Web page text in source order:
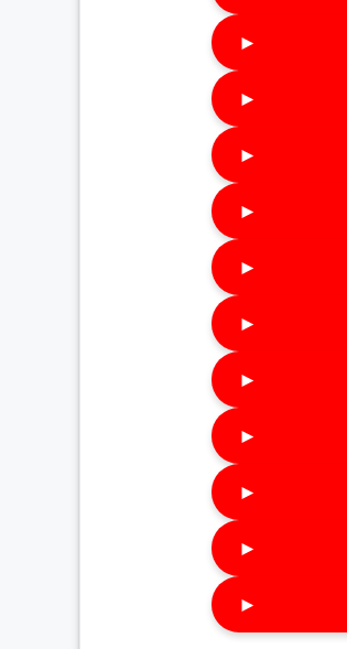
►
►
►
►
►
►
►
►
►
►
►